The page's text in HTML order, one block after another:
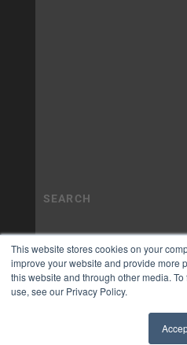
This website stores cookies on your
improve your website and provide more
this website and through other media.
use, see our Privacy Policy.